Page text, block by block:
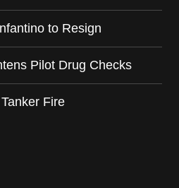
to Resign
Pilot Drug Checks
Fire